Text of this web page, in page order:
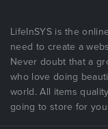
LifeInSYS is the
need to create a
Never doubt that a
who love doing
world. All items
going to store for